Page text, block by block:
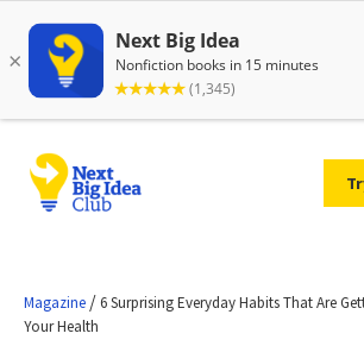
Magazine / 6 Surprising Everyday Habits That Are
Your Health